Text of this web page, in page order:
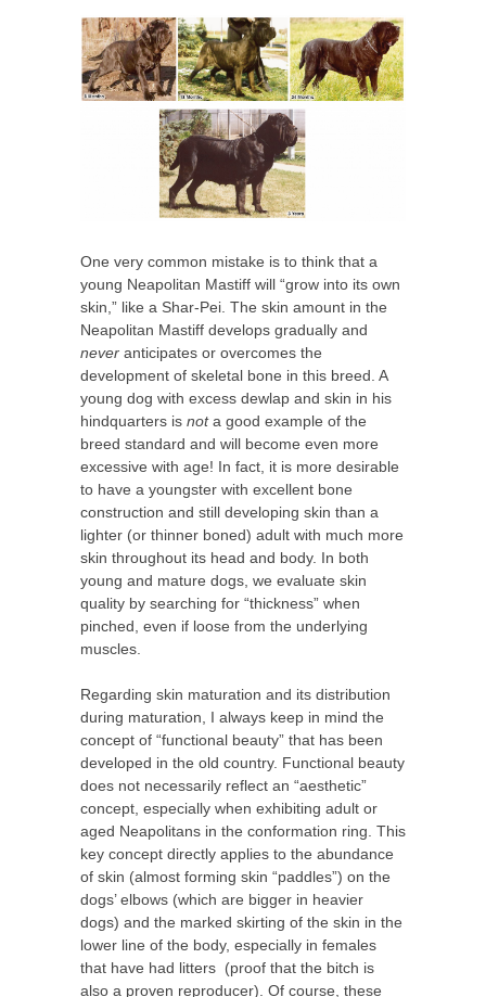
One very common mistake is to think that a
young Neapolitan Mastiff will “grow into its own
skin,” like a Shar-Pei. The skin amount in the
Neapolitan Mastiff develops gradually and
never anticipates or overcomes the
development of skeletal bone in this breed. A
young dog with excess dewlap and skin in his
hindquarters is nota good example of the
breed standard and will become even more
excessive with age! In fact, it is more desirable
to have a youngster with excellent bone
construction and still developing skin than a
lighter (or thinner boned) adult with much more
skin throughout its head and body. In both
young and mature dogs, we evaluate skin
quality by searching for “thickness” when
pinched, even if loose from the underlying
muscles.
Regarding skin maturation and its distribution
during maturation, I always keep in mind the
concept of “functional beauty” that has been
developed in the old country. Functional beauty
does not necessarily reflect an “aesthetic”
concept, especially when exhibiting adult or
aged Neapolitans in the conformation ring. This
key concept directly applies to the abundance
of skin (almost forming skin “paddles”) on the
dogs’ elbows (which are bigger in heavier
dogs) and the marked skirting of the skin in the
lower line of the body, especially in females
that have had litters (proof that the bitch is
also a proven reproducer). Of course, these